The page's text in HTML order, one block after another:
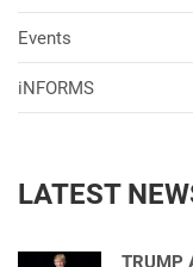
Events
iNFORMS
LATEST
TRUMP